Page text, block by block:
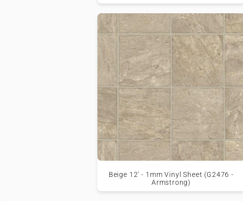
Beige 12' - 1mm Vinyl Sheet (G2476 -
Armstrong)